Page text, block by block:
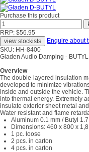
Purchase this product
RRP: $56.95
Enquire about
SKU: HH-8400
Gladen Audio Damping -
Overview
The double-layered insulation
developed to minimize
inside and outside the vehicle.
into thermal energy. Extremely
insulate exterior sheet metal
Water resistant and flame
Aluminum 0.1 mm / Butyl
Dimensions: 460 x 800 x
1 pc. loose
2 pcs. in carton
4 pcs. in carton